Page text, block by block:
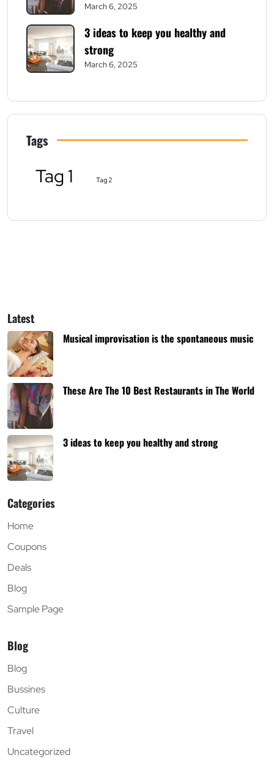
March 6, 2025
3 ideas to keep you healthy and
strong
March 6, 2025
Tags
Tag 1 Tag 2
Latest
Musical improvisation is the spontaneous music
These Are The 10 Best Restaurants in The World
3 ideas to keep you healthy and strong
Categories
Home
Coupons
Deals
Blog
Sample Page
Blog
Blog
Bussines
Culture
Travel
Uncategorized